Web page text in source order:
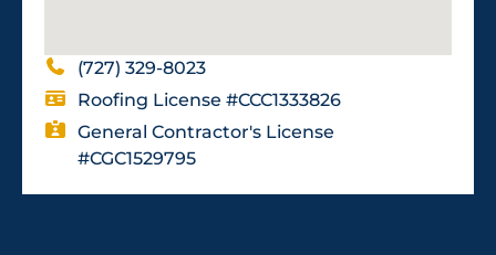
(727) 329-8023
Roofing License #CCC1333826
General Contractor's License
#CGC1529795